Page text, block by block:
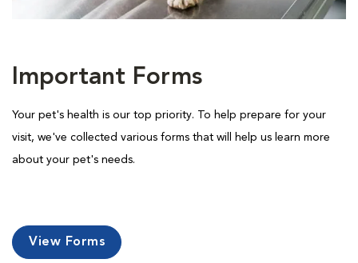
Important Forms
Your pet's health is our top priority. To help prepare for your
visit, we've collected various forms that will help us learn more
about your pet's needs.
View Forms